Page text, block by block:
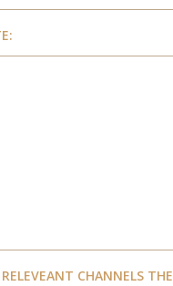
CHANNELS THE